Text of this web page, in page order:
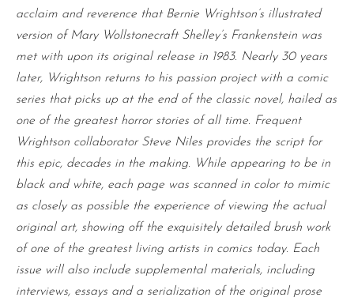
acclaim and reverence that Bernie Wrightson’s illustrated
version of Mary Wollstonecraft Shelley’s Frankenstein was
met with upon its original release in 1983. Nearly 30 years
later, Wrightson returns to his passion project with a comic
series that picks up at the end of the classic novel, hailed as
one of the greatest horror stories of all time. Frequent
Wrightson collaborator Steve Niles provides the script for
this epic, decades in the making. While appearing to be in
black and white, each page was scanned in color to mimic
as closely as possible the experience of viewing the actual
original art, showing off the exquisitely detailed brush work
of one of the greatest living artists in comics today. Each
issue will also include supplemental materials, including
interviews, essays and a serialization of the original prose